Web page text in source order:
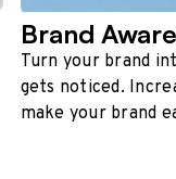
Brand
Turn your brand
gets noticed.
make your brand